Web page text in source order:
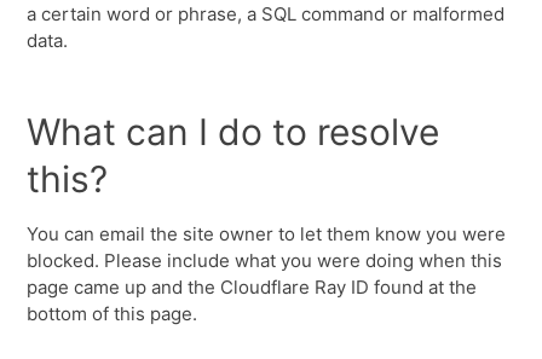
a certain word or phrase, a SQL command or malformed
data.
What can I do to resolve
this?
You can email the site owner to let them know you were
blocked. Please include what you were doing when this
page came up and the Cloudflare Ray ID found at the
bottom of this page.